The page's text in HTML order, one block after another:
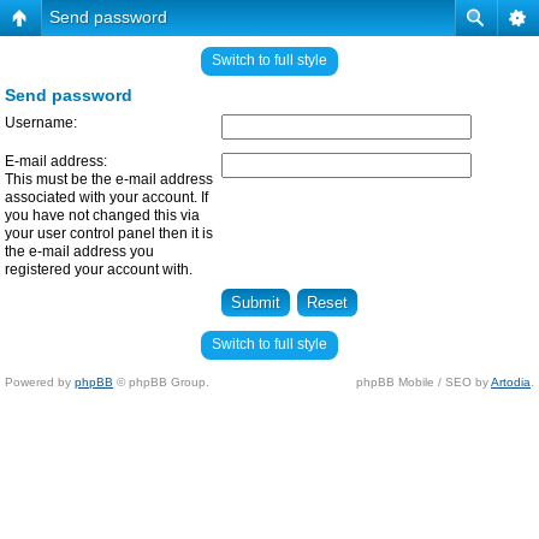
Send password
Switch to full style
Send password
Username:
E-mail address:
This must be the e-mail address
associated with your account. If
you have not changed this via
your user control panel then it is
the e-mail address you
registered your account with.
Switch to full style
Powered by phpBB © phpBB Group. phpBB Mobile / SEO byArtodia